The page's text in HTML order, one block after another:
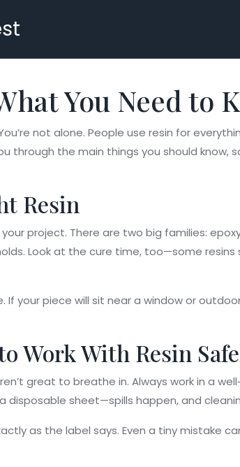
You Need to
not alone. People use resin for
through the main things you should
Resin
project. There are two big families:
Look at the cure time, too—some
your piece will sit near a window or
Work With Resin
great to breathe in. Always work in a
disposable sheet—spills happen, and
as the label says. Even a tiny mistake